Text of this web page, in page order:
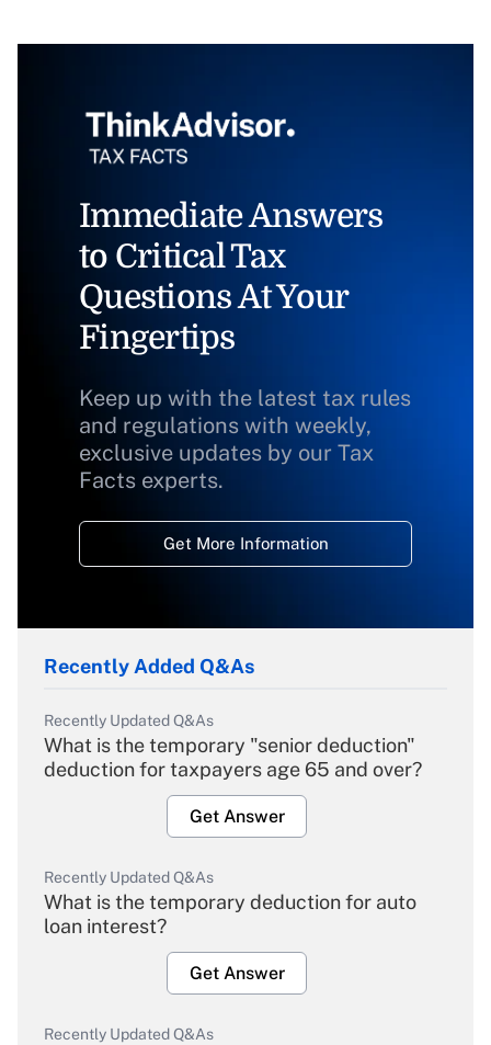
Immediate Answers
to Critical Tax
Questions At Your
Fingertips
Keep up with the latest tax rules
and regulations with weekly,
exclusive updates by our Tax
Facts experts.
Get More Information
Recently Added Q&As
Recently Updated Q&As
What is the temporary "senior deduction"
deduction for taxpayers age 65 and over?
Get Answer
Recently Updated Q&As
What is the temporary deduction for auto
loan interest?
Get Answer
Recently Updated Q&As